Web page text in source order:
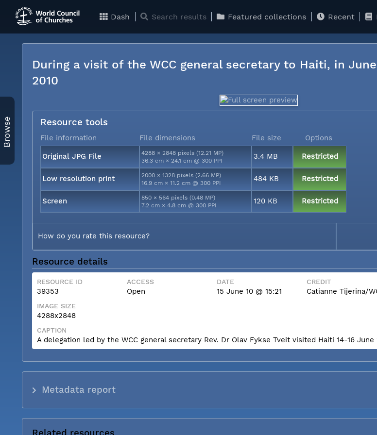
Dash Search results Featured collections Recent
Browse
During a visit of the WCC general secretary to Haiti, in June
2010
Resource tools
File information File dimensions File size Options
Original JPG File
4288 × 2848 pixels (12.21 MP)
36.3 cm × 24.1 cm @ 300 PPI
3.4 MB Restricted
Low resolution print
2000 × 1328 pixels (2.66 MP)
16.9 cm × 11.2 cm @ 300 PPI
484 KB Restricted
Screen
850 × 564 pixels (0.48 MP)
7.2 cm × 4.8 cm @ 300 PPI
120 KB Restricted
How do you rate this resource?
Resource details
RESOURCE ID
39353
ACCESS
Open
DATE
15 June 10 @ 15:21
CREDIT
Catianne Tijerina/
IMAGE SIZE
4288x2848
CAPTION
A delegation led by the WCC general secretary Rev. Dr Olav Fykse Tveit visited Haiti 14-16 June
Metadata report